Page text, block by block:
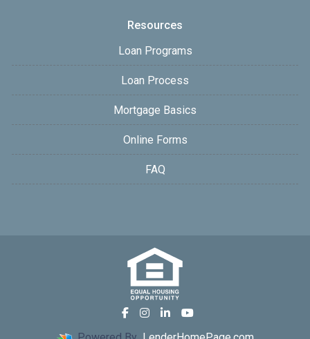
Resources
Loan Programs
Loan Process
Mortgage Basics
Online Forms
FAQ